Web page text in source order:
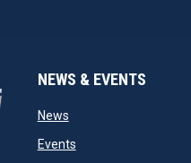
NEWS & EVENTS
Newsopens in new window
Eventsopens in new window